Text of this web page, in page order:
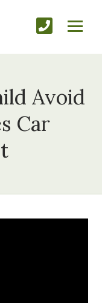
Avoid
Car